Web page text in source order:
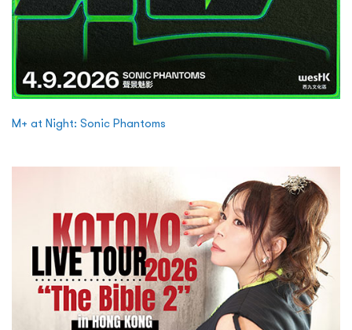
M+ at Night: Sonic Phantoms